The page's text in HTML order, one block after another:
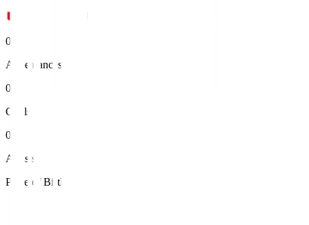
0
Appearances
0
Goals
0
Assists
Place of Birth